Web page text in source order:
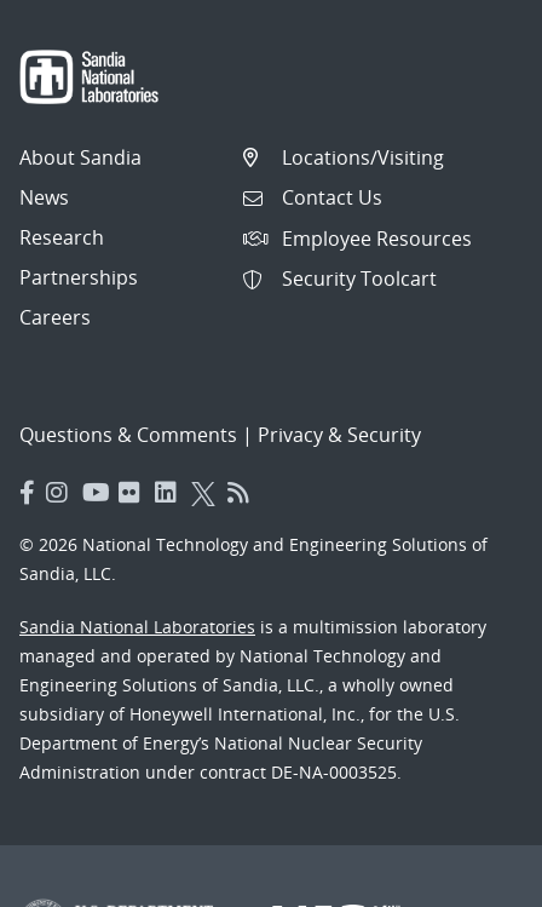
About Sandia
News
Research
Partnerships
Careers
Locations/Visiting
Contact Us
Employee Resources
Security Toolcart
Questions & Comments | Privacy & Security
© 2026 National Technology and Engineering Solutions of
Sandia, LLC.
Sandia National Laboratories is a multimission laboratory
managed and operated by National Technology and
Engineering Solutions of Sandia, LLC., a wholly owned
subsidiary of Honeywell International, Inc., for the U.S.
Department of Energy’s National Nuclear Security
Administration under contract DE-NA-0003525.